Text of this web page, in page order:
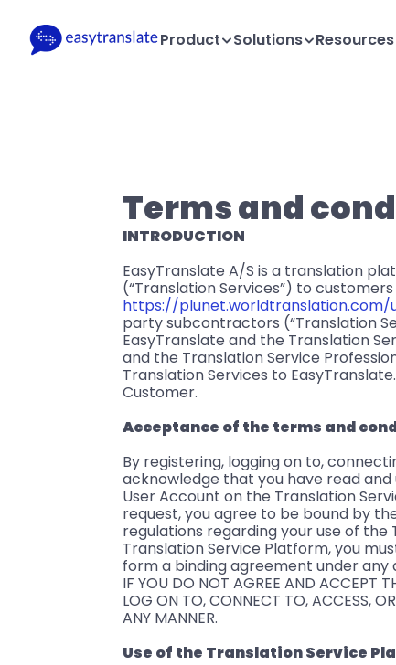
Product Solutions Resources
Terms and
INTRODUCTION
EasyTranslate A/S is a translation
(“Translation Services”) to
https://
party subcontractors (“Translation
EasyTranslate and the Translation
and the Translation Service
Translation Services to
Customer.
Acceptance of the terms and
By registering, logging on to,
acknowledge that you have read
User Account on the Translation
request, you agree to be bound by
regulations regarding your use of
Translation Service Platform, you
form a binding agreement under any
IF YOU DO NOT AGREE AND ACCEPT
LOG ON TO, CONNECT TO, ACCESS,
ANY MANNER.
Use of the Translation Service